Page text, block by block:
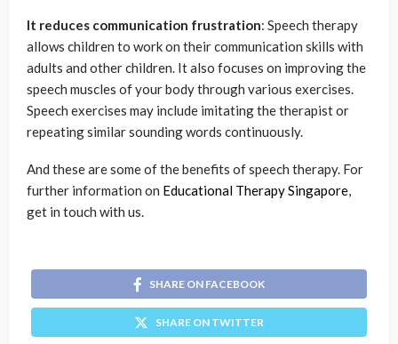
It reduces communication frustration: Speech therapy
allows children to work on their communication skills with
adults and other children. It also focuses on improving the
speech muscles of your body through various exercises.
Speech exercises may include imitating the therapist or
repeating similar sounding words continuously.
And these are some of the benefits of speech therapy. For
further information on Educational Therapy Singapore,
get in touch with us.
SHARE ON FACEBOOK
SHARE ON TWITTER